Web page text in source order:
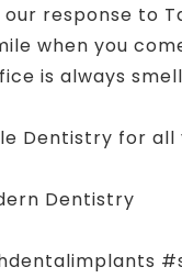
response to
when you
is always
Dentistry for
Dentistry